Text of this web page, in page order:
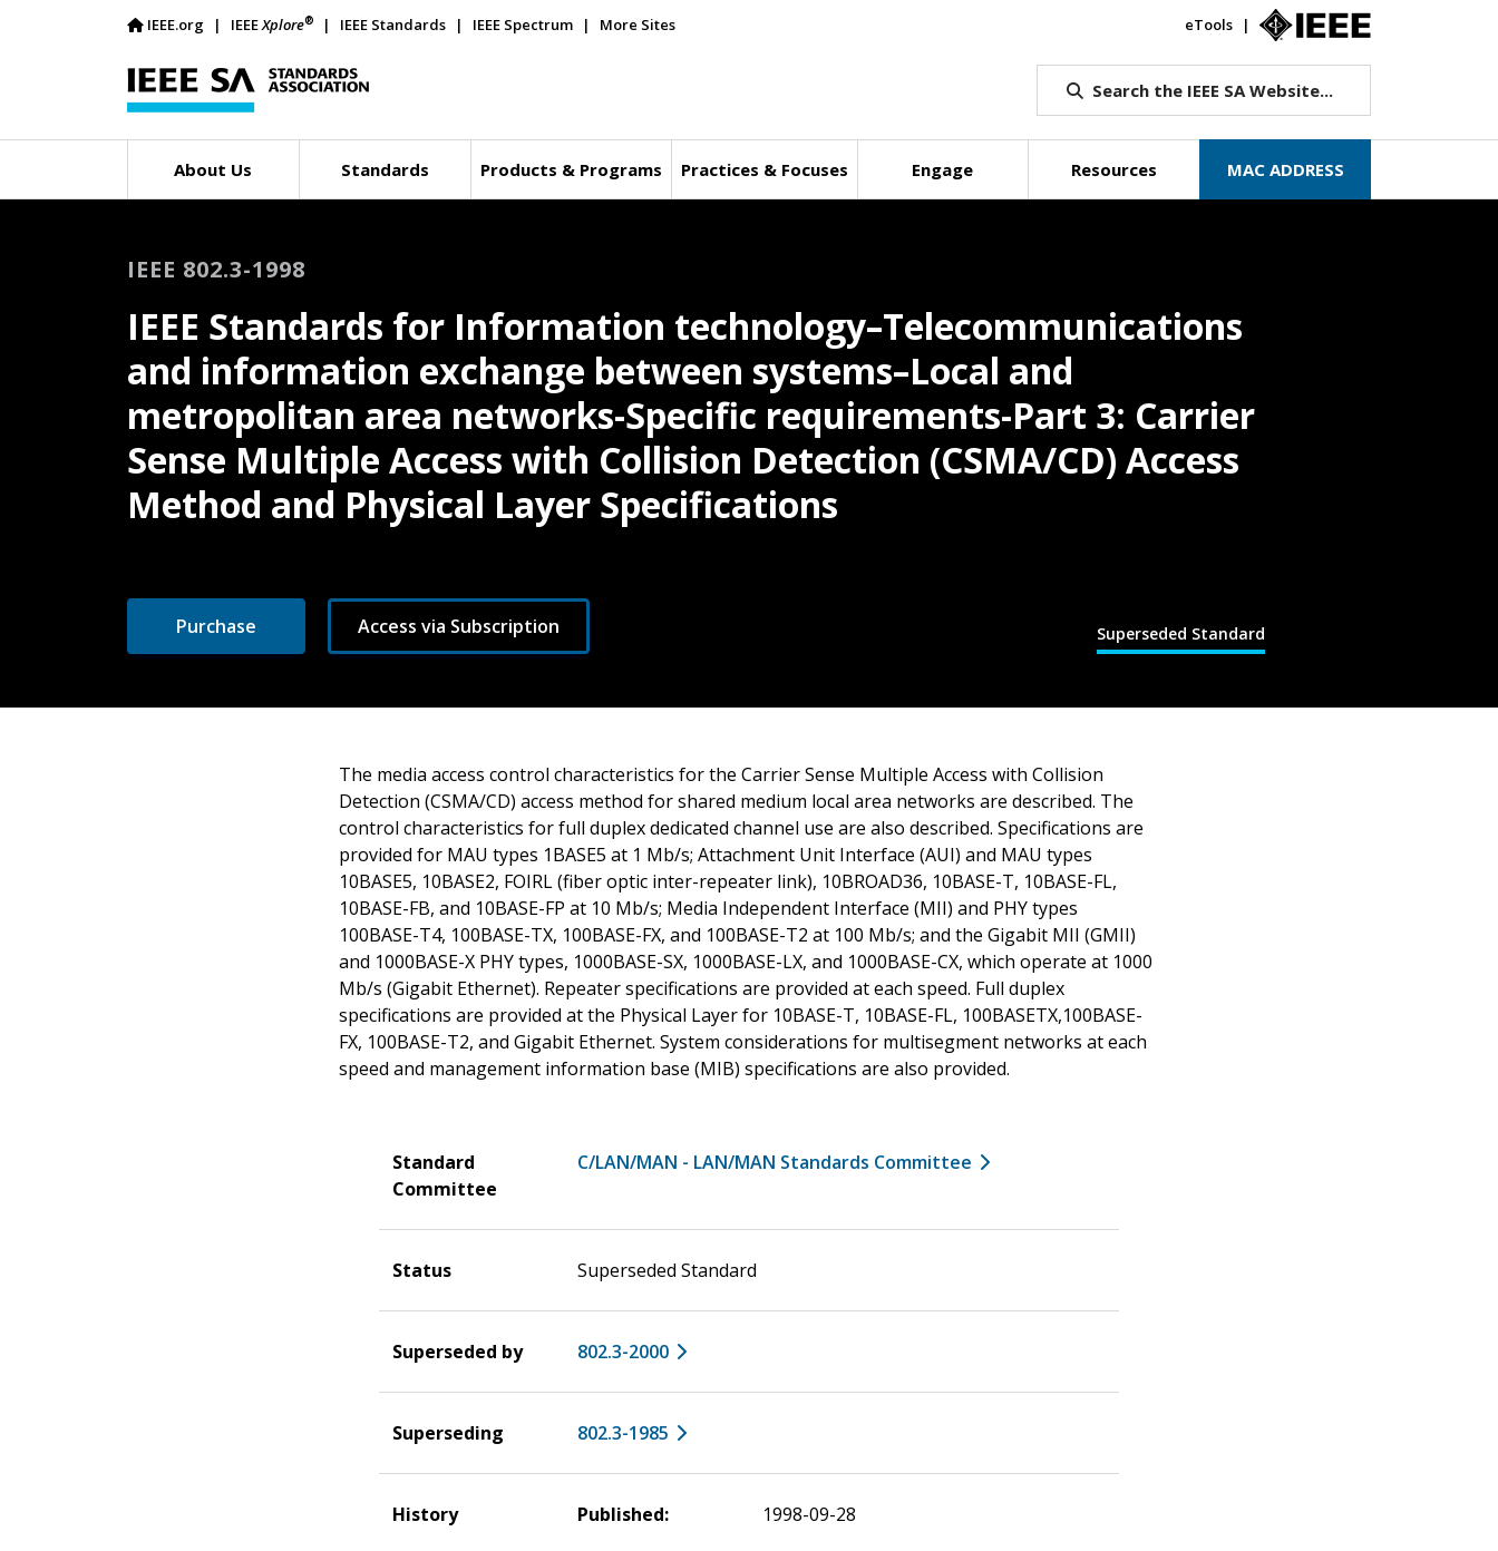
IEEE.org IEEEXplore® IEEE Standards IEEE Spectrum More Sites eTools
Search the IEEE SA Website...
About Us Standards Products & Programs Practices & Focuses Engage Resources MAC ADDRESS
Superseded Standard
IEEE 802.3-1998
IEEE Standards for Information technology–Telecommunications
and information exchange between systems–Local and
metropolitan area networks-Specific requirements-Part 3: Carrier
Sense Multiple Access with Collision Detection (CSMA/CD) Access
Method and Physical Layer Specifications
Purchase Access via Subscription
The media access control characteristics for the Carrier Sense Multiple Access with Collision
Detection (CSMA/CD) access method for shared medium local area networks are described. The
control characteristics for full duplex dedicated channel use are also described. Specifications are
provided for MAU types 1BASE5 at 1 Mb/s; Attachment Unit Interface (AUI) and MAU types
10BASE5, 10BASE2, FOIRL (fiber optic inter-repeater link), 10BROAD36, 10BASE-T, 10BASE-FL,
10BASE-FB, and 10BASE-FP at 10 Mb/s; Media Independent Interface (MII) and PHY types
100BASE-T4, 100BASE-TX, 100BASE-FX, and 100BASE-T2 at 100 Mb/s; and the Gigabit MII (GMII)
and 1000BASE-X PHY types, 1000BASE-SX, 1000BASE-LX, and 1000BASE-CX, which operate at 1000
Mb/s (Gigabit Ethernet). Repeater specifications are provided at each speed. Full duplex
specifications are provided at the Physical Layer for 10BASE-T, 10BASE-FL, 100BASETX,100BASE-
FX, 100BASE-T2, and Gigabit Ethernet. System considerations for multisegment networks at each
speed and management information base (MIB) specifications are also provided.
Standard
Committee
C/LAN/MAN - LAN/MAN Standards Committee
Status Superseded Standard
Superseded by 802.3-2000
Superseding 802.3-1985
History Published: 1998-09-28